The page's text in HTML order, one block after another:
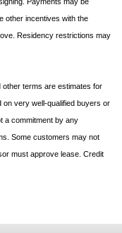
other incentives with the
Residency restrictions may
other terms are estimates for
on very well-qualified buyers or
a commitment by any
Some customers may not
must approve lease. Credit